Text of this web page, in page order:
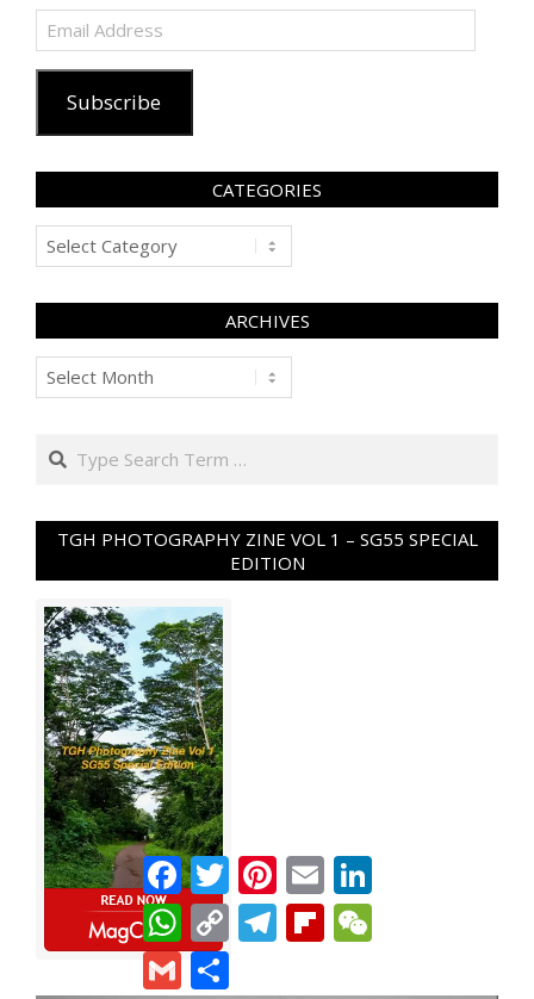
Email
Address
Subscribe
CATEGORIES
Categories
ARCHIVES
Archives
Search
TGH PHOTOGRAPHY ZINE VOL 1 – SG55 SPECIAL
EDITION
FacebookTwitterPinterest
Email
WhatsApp
Copy
Link
TelegramFlipboard
Gmail